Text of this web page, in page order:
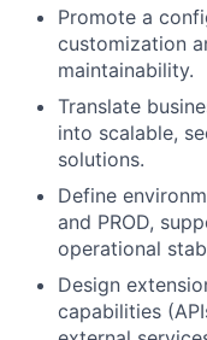
Promote a
customization
maintainability.
Translate
into scalable,
solutions.
Define
and PROD,
operational
Design
capabilities